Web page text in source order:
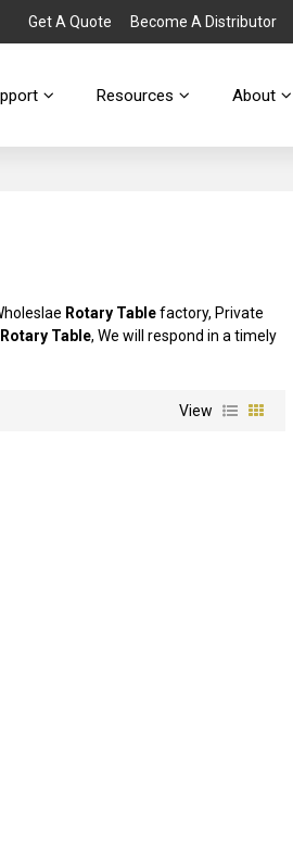
Get A Quote Become A Distributor
Resources About
Rotary Tablefactory, Private
Rotary Table, We will respond in a timely
View